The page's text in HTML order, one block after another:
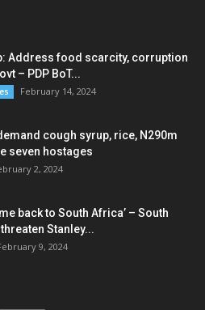
Address food scarcity, corruption
– PDP BoT...
February 14, 2024
cough syrup, rice, N290m
seven hostages
2, 2024
back to South Africa’ – South
Stanley...
9, 2024